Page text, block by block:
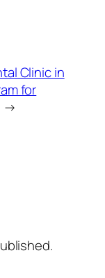
Clinic in
for
→